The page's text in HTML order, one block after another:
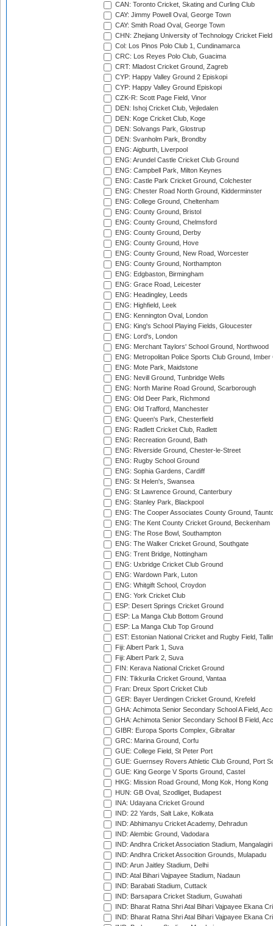
CAN: Toronto Cricket, Skating and Curling Club
CAY: Jimmy Powell Oval, George Town
CAY: Smith Road Oval, George Town
CHN: Zhejiang University of Technology Cricket
Col: Los Pinos Polo Club 1, Cundinamarca
CRC: Los Reyes Polo Club, Guacima
CRT: Mladost Cricket Ground, Zagreb
CYP: Happy Valley Ground 2 Episkopi
CYP: Happy Valley Ground Episkopi
CZK-R: Scott Page Field, Vinor
DEN: Ishoj Cricket Club, Vejledalen
DEN: Koge Cricket Club, Koge
DEN: Solvangs Park, Glostrup
DEN: Svanholm Park, Brondby
ENG: Aigburth, Liverpool
ENG: Arundel Castle Cricket Club Ground
ENG: Campbell Park, Milton Keynes
ENG: Castle Park Cricket Ground, Colchester
ENG: Chester Road North Ground, Kidderminster
ENG: College Ground, Cheltenham
ENG: County Ground, Bristol
ENG: County Ground, Chelmsford
ENG: County Ground, Derby
ENG: County Ground, Hove
ENG: County Ground, New Road, Worcester
ENG: County Ground, Northampton
ENG: Edgbaston, Birmingham
ENG: Grace Road, Leicester
ENG: Headingley, Leeds
ENG: Highfield, Leek
ENG: Kennington Oval, London
ENG: King's School Playing Fields, Gloucester
ENG: Lord's, London
ENG: Merchant Taylors' School Ground, Northwood
ENG: Metropolitan Police Sports Club Ground,
ENG: Mote Park, Maidstone
ENG: Nevill Ground, Tunbridge Wells
ENG: North Marine Road Ground, Scarborough
ENG: Old Deer Park, Richmond
ENG: Old Trafford, Manchester
ENG: Queen's Park, Chesterfield
ENG: Radlett Cricket Club, Radlett
ENG: Recreation Ground, Bath
ENG: Riverside Ground, Chester-le-Street
ENG: Rugby School Ground
ENG: Sophia Gardens, Cardiff
ENG: St Helen's, Swansea
ENG: St Lawrence Ground, Canterbury
ENG: Stanley Park, Blackpool
ENG: The Cooper Associates County Ground,
ENG: The Kent County Cricket Ground, Beckenham
ENG: The Rose Bowl, Southampton
ENG: The Walker Cricket Ground, Southgate
ENG: Trent Bridge, Nottingham
ENG: Uxbridge Cricket Club Ground
ENG: Wardown Park, Luton
ENG: Whitgift School, Croydon
ENG: York Cricket Club
ESP: Desert Springs Cricket Ground
ESP: La Manga Club Bottom Ground
ESP: La Manga Club Top Ground
EST: Estonian National Cricket and Rugby Field,
Fiji: Albert Park 1, Suva
Fiji: Albert Park 2, Suva
FIN: Kerava National Cricket Ground
FIN: Tikkurila Cricket Ground, Vantaa
Fran: Dreux Sport Cricket Club
GER: Bayer Uerdingen Cricket Ground, Krefeld
GHA: Achimota Senior Secondary School A Field,
GHA: Achimota Senior Secondary School B Field,
GIBR: Europa Sports Complex, Gibraltar
GRC: Marina Ground, Corfu
GUE: College Field, St Peter Port
GUE: Guernsey Rovers Athletic Club Ground, Port
GUE: King George V Sports Ground, Castel
HKG: Mission Road Ground, Mong Kok, Hong Kong
HUN: GB Oval, Szodliget, Budapest
INA: Udayana Cricket Ground
IND: 22 Yards, Salt Lake, Kolkata
IND: Abhimanyu Cricket Academy, Dehradun
IND: Alembic Ground, Vadodara
IND: Andhra Cricket Association Stadium, Mangalagiri
IND: Andhra Cricket Assocition Grounds, Mulapadu
IND: Arun Jaitley Stadium, Delhi
IND: Atal Bihari Vajpayee Stadium, Nadaun
IND: Barabati Stadium, Cuttack
IND: Barsapara Cricket Stadium, Guwahati
IND: Bharat Ratna Shri Atal Bihari Vajpayee Ekana
IND: Bharat Ratna Shri Atal Bihari Vajpayee Ekana